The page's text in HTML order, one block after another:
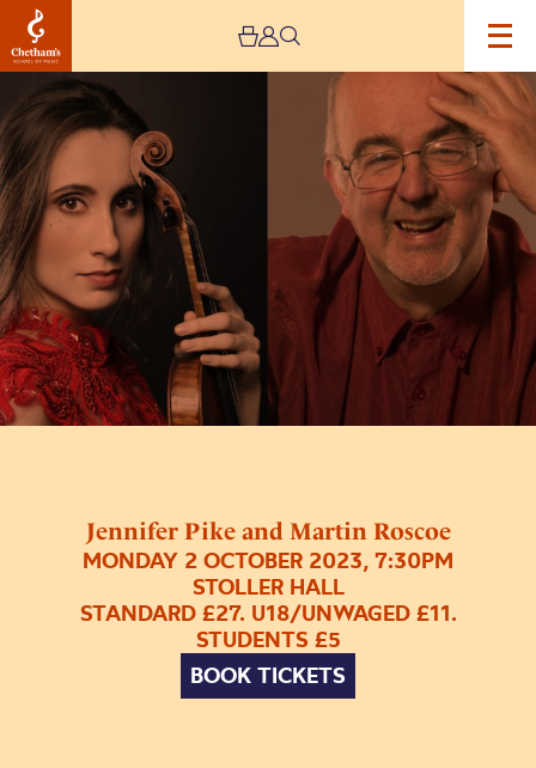
Jennifer Pike and Martin Roscoe
MONDAY 2 OCTOBER 2023, 7:30PM
STOLLER HALL
STANDARD £27. U18/UNWAGED £11.
STUDENTS £5
BOOK TICKETS
Image
Jennifer
Pike
and
Martin
Roscoe